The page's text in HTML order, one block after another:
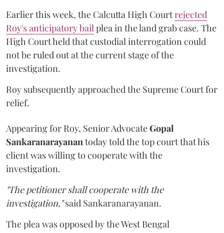
Earlier this week, the Calcutta High Courtrejected
Roy's anticipatory bailplea in the land grab case. The
High Court held that custodial interrogation could
not be ruled out at the current stage of the
investigation.
Roy subsequently approached the Supreme Court for
relief.
Appearing for Roy, Senior AdvocateGopal
Sankaranarayanantoday told the top court that his
client was willing to cooperate with the
investigation.
"The petitioner shall cooperate with the
investigation,"said Sankaranarayanan.
The plea was opposed by the West Bengal